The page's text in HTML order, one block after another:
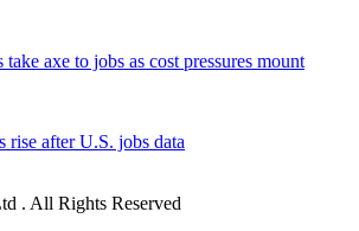
axe to jobs as cost pressures mount
rise after U.S. jobs data
. All Rights Reserved